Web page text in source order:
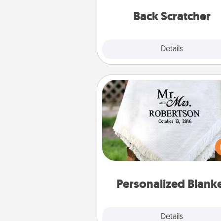
Back Scratcher
Details
Personalized
Details
Personalized Blanket
Who wouldn't want a
throw blanket for snuggling
couch